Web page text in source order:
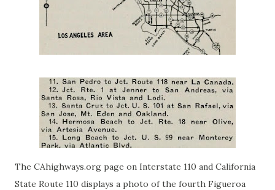
The CAhighways.org page on Interstate 110 and California
State Route 110 displays a photo of the fourth Figueroa